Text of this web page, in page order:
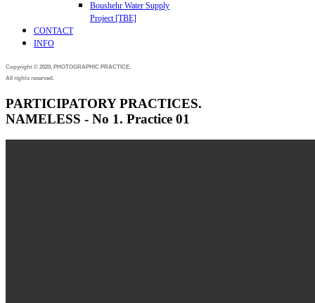
Boushehr Water Supply
Project [TBE]
CONTACT
INFO
Copyright © 2020, PHOTOGRAPHIC PRACTICE.
All rights reserved.
PARTICIPATORY PRACTICES.
NAMELESS - No 1. Practice 01